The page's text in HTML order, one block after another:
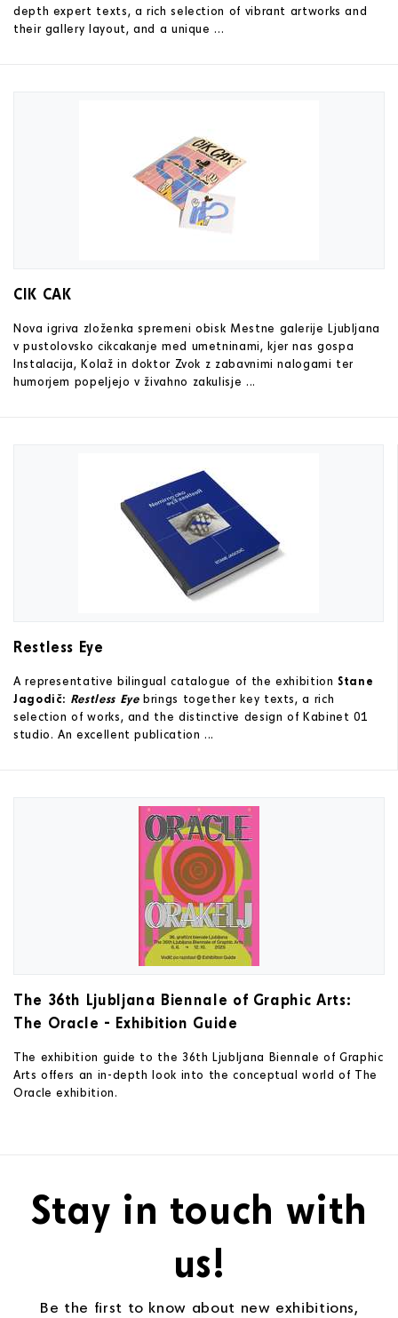
depth expert texts, a rich selection of vibrant artworks and
their gallery layout, and a unique ...
CIK CAK
Nova igriva zloženka spremeni obisk Mestne galerije Ljubljana
v pustolovsko cikcakanje med umetninami, kjer nas gospa
Instalacija, Kolaž in doktor Zvok z zabavnimi nalogami ter
humorjem popeljejo v živahno zakulisje ...
Restless Eye
A representative bilingual catalogue of the exhibitionStane
Jagodič: Restless Eye brings together key texts, a rich
selection of works, and the distinctive design of Kabinet 01
studio. An excellent publication ...
The 36th Ljubljana Biennale of Graphic Arts:
The Oracle - Exhibition Guide
The exhibition guide to the 36th Ljubljana Biennale of Graphic
Arts offers an in-depth look into the conceptual world of The
Oracle exhibition.
Stay in touch with
us!
Be the first to know about new exhibitions,